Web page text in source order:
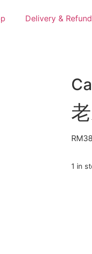
Delivery & Refund
RM
1 in